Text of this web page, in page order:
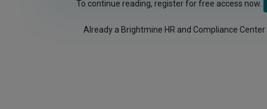
To continue reading, register for free access now.
Already a Brightmine HR and Compliance